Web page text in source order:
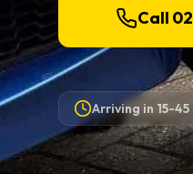
Call
Arriving in 15-